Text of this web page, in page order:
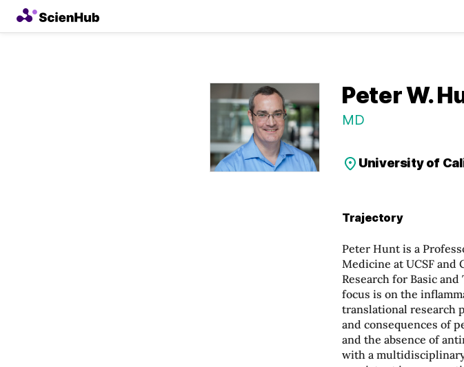
Peter W.
MD
University of
Trajectory
Peter Hunt is a
Medicine at UCSF
Research for Basic
focus is on the
translational research
and consequences of
and the absence of
with a